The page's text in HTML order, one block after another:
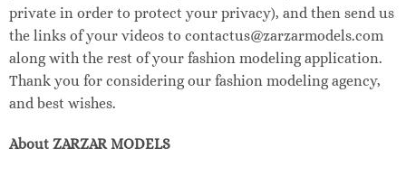
private in order to protect your privacy), and then send us
the links of your videos to contactus@zarzarmodels.com
along with the rest of your fashion modeling application.
Thank you for considering our fashion modeling agency,
and best wishes.
About ZARZAR MODELS